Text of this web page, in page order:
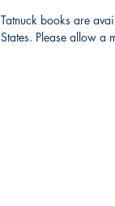
Tatnuck books are
States. Please allow a